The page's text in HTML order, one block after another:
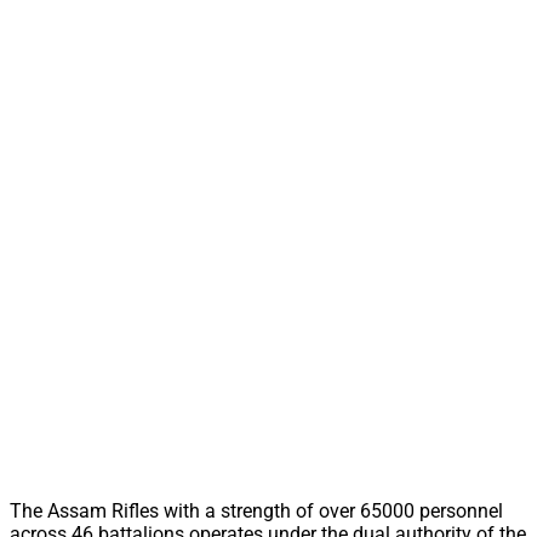
The Assam Rifles with a strength of over 65000 personnel